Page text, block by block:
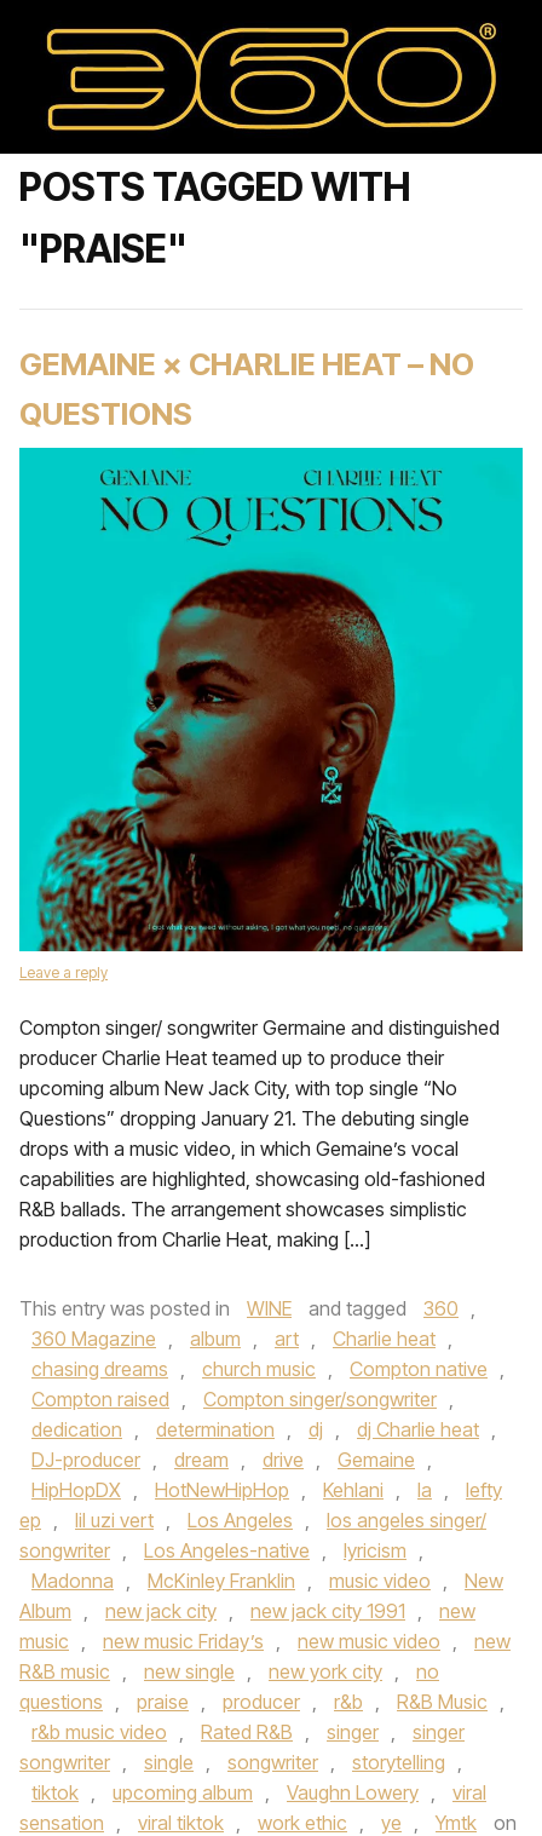
POSTS TAGGED WITH
"PRAISE"
GEMAINE × CHARLIE HEAT – NO
QUESTIONS
Leave a reply
Compton singer/ songwriter Germaine and distinguished
producer Charlie Heat teamed up to produce their
upcoming album New Jack City, with top single “No
Questions” dropping January 21. The debuting single
drops with a music video, in which Gemaine’s vocal
capabilities are highlighted, showcasing old-fashioned
R&B ballads. The arrangement showcases simplistic
production from Charlie Heat, making […]
This entry was posted in WINE and tagged 360 ,
360 Magazine , album , art , Charlie heat ,
chasing dreams , church music , Compton native ,
Compton raised , Compton singer/songwriter ,
dedication , determination , dj , dj Charlie heat ,
DJ-producer , dream , drive , Gemaine ,
HipHopDX , HotNewHipHop , Kehlani , la ,
lefty
ep , lil uzi vert , Los Angeles ,
los angeles singer/
songwriter , Los Angeles-native , lyricism ,
Madonna , McKinley Franklin , music video ,
New
Album , new jack city , new jack city 1991 ,
new
music , new music Friday’s , new music video ,
new
R&B music , new single , new york city ,
no
questions , praise , producer , r&b , R&B Music ,
r&b music video , Rated R&B , singer ,
singer
songwriter , single , songwriter , storytelling ,
tiktok , upcoming album , Vaughn Lowery ,
viral
sensation , viral tiktok , work ethic , ye , Ymtk
on